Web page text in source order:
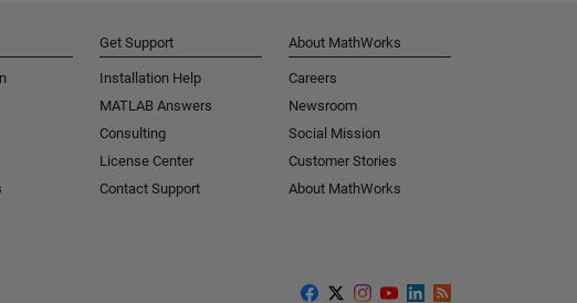
Get Support
Installation Help
MATLAB Answers
Consulting
License Center
Contact Support
About MathWorks
Careers
Newsroom
Social Mission
Customer Stories
About MathWorks